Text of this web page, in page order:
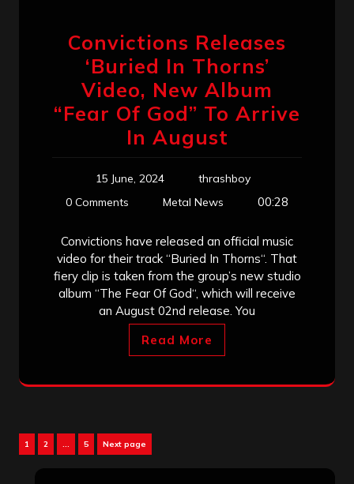
Convictions Releases
‘Buried In Thorns’
Video, New Album
“Fear Of God” To Arrive
In August
15 June, 2024
thrashboy
0 Comments
Metal News 00:28
Convictions have released an official music
video for their track “Buried In Thorns“. That
fiery clip is taken from the group’s new studio
album “The Fear Of God“, which will receive
an August 02nd release. You
Read More
Posts
Page
1 Page
2 … Page
5 Next page